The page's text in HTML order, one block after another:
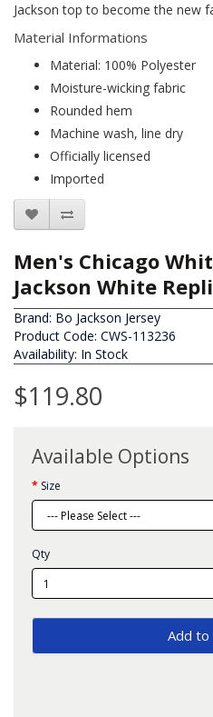
Jackson top to become the new
Material Informations
Material: 100% Polyester
Moisture-wicking fabric
Rounded hem
Machine wash, line dry
Officially licensed
Imported
Men's Chicago
Jackson White
Brand: Bo Jackson Jersey
Product Code: CWS-113236
Availability: In Stock
$119.80
Available Options
Size
Qty
Add to